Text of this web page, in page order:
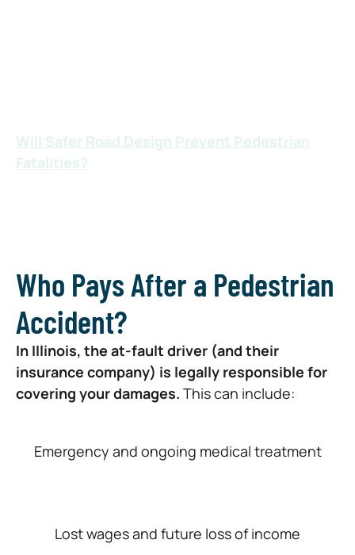
Will Safer Road Design Prevent Pedestrian
Fatalities?
Who Pays After a Pedestrian
Accident?
In Illinois, the at-fault driver (and their
insurance company) is legally responsible for
covering your damages. This can include:
Emergency and ongoing medical treatment
Lost wages and future loss of income